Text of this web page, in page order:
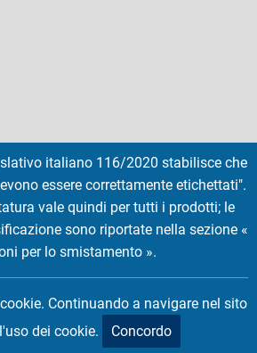
Italian Español
EMTEC, All rights reserved.
TRADEMARK OF THE DEXXON GROUP.
italiano 116/2020 stabilisce che
essere correttamente etichettati".
vale quindi per tutti i prodotti; le
sono riportate nella sezione «
per lo smistamento ».
Continuando a navigare nel sito
dei cookie.
Concordo